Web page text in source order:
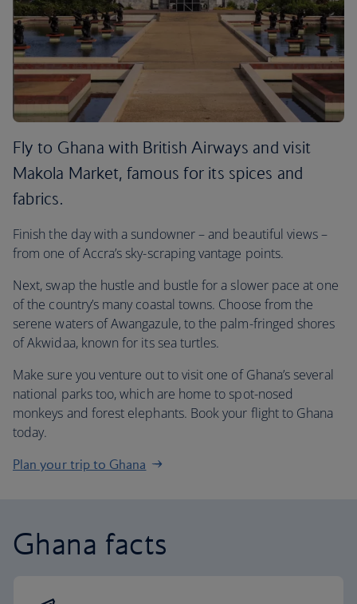
Fly to Ghana with British Airways and visit
Makola Market, famous for its spices and
fabrics.
Finish the day with a sundowner – and beautiful views –
from one of Accra’s sky-scraping vantage points.
Next, swap the hustle and bustle for a slower pace at one
of the country’s many coastal towns. Choose from the
serene waters of Awangazule, to the palm-fringed shores
of Akwidaa, known for its sea turtles.
Make sure you venture out to visit one of Ghana’s several
national parks too, which are home to spot-nosed
monkeys and forest elephants. Book your flight to Ghana
today.
Plan your trip to Ghana
Ghana facts